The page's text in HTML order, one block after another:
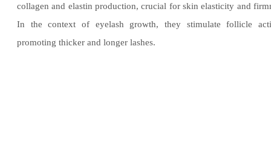
collagen and elastin production, crucial for skin elasticity and
In the context of eyelash growth, they stimulate follicle
promoting thicker and longer lashes.